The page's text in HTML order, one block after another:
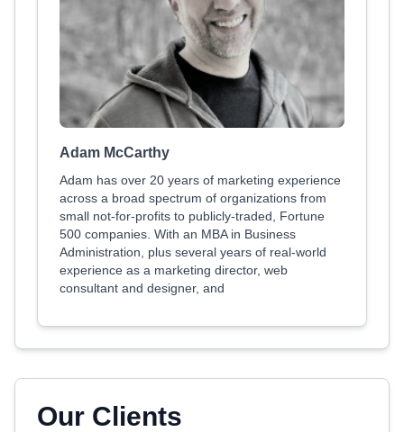
Adam McCarthy
Adam has over 20 years of marketing experience
across a broad spectrum of organizations from
small not-for-profits to publicly-traded, Fortune
500 companies. With an MBA in Business
Administration, plus several years of real-world
experience as a marketing director, web
consultant and designer, and
Our Clients